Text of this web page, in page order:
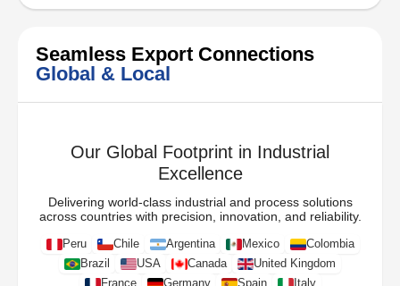
Seamless Export Connections
Global & Local
Our Global Footprint in Industrial
Excellence
Delivering world-class industrial and process solutions
across countries with precision, innovation, and reliability.
Peru Chile Argentina Mexico
Colombia
Brazil
USA Canada
United Kingdom
France
Germany Spain Italy